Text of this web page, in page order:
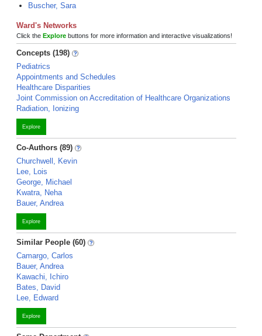
Buscher, Sara
Ward's Networks
Click the Explore buttons for more information and interactive visualizations!
Concepts (198)
Pediatrics
Appointments and Schedules
Healthcare Disparities
Joint Commission on Accreditation of Healthcare Organizations
Radiation, Ionizing
Explore
Co-Authors (89)
Churchwell, Kevin
Lee, Lois
George, Michael
Kwatra, Neha
Bauer, Andrea
Explore
Similar People (60)
Camargo, Carlos
Bauer, Andrea
Kawachi, Ichiro
Bates, David
Lee, Edward
Explore